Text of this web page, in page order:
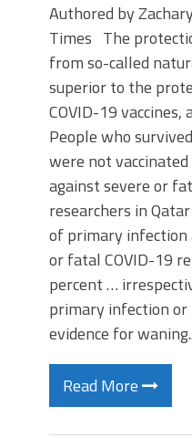
Authored by
Times The
from so-called
superior to the
COVID-19 vaccines,
People who
were not
against severe or
researchers in
of primary infection
or fatal COVID-19
percent …
primary infection
evidence for
Read More